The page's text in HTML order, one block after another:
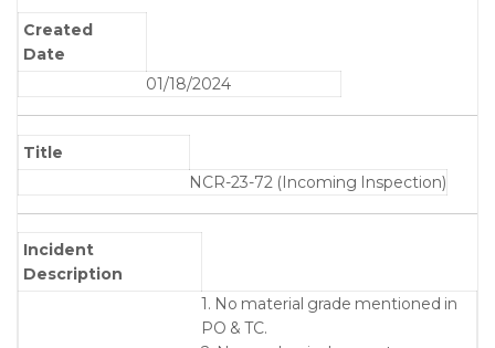
Created
Date
01/18/2024
Title
NCR-23-72 (Incoming Inspection)
Incident
Description
1. No material grade mentioned in
PO & TC.